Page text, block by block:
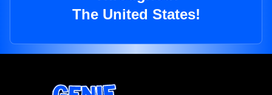
The United States!